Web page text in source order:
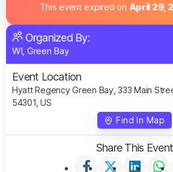
This event expired on April 29,
Organized By:
WI, Green Bay
Event Location
Hyatt Regency Green Bay, 333 Main
54301, US
Find In Map
Share This Event